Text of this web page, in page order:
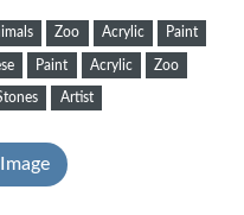
Zoo Acrylic Paint
Paint Acrylic Zoo
Artist